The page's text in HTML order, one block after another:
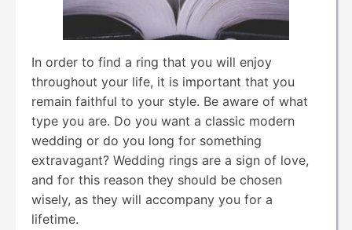
In order to find a ring that you will enjoy
throughout your life, it is important that you
remain faithful to your style. Be aware of what
type you are. Do you want a classic modern
wedding or do you long for something
extravagant? Wedding rings are a sign of love,
and for this reason they should be chosen
wisely, as they will accompany you for a
lifetime.